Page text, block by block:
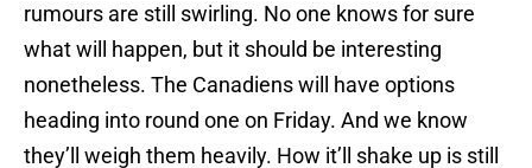
rumours are still swirling. No one knows for sure
what will happen, but it should be interesting
nonetheless. The Canadiens will have options
heading into round one on Friday. And we know
they’ll weigh them heavily. How it’ll shake up is still